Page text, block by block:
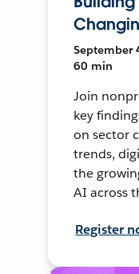
September
60 min
Join
key
on sector
trends,
the
AI across
Register